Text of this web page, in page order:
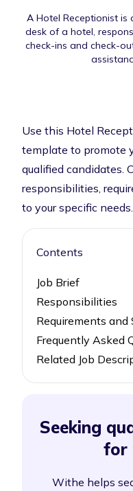
A Hotel Receptionist
desk of a hotel,
check-ins and check-
Use this Hotel
template to promote
qualified candidates.
responsibilities,
to your specific needs.
Contents
Job Brief
Responsibilities
Requirements and
Frequently Asked
Related Job
Seeking
for
Withe helps